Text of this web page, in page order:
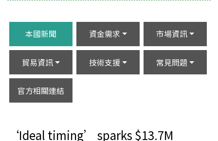
本國新聞 資金需求 市場資訊
貿易資訊 技術支援 常見問題
官方相關連結
‘Ideal timing’ sparks $13.7M